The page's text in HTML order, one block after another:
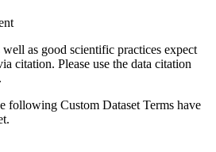
well as good scientific practices expect
citation. Please use the data citation
following Custom Dataset Terms have